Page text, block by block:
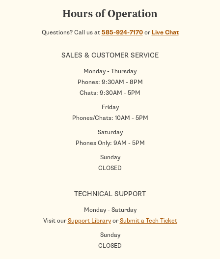
Hours of Operation
Questions? Call us at585-924-7170or Live Chat
SALES & CUSTOMER SERVICE
Monday - Thursday
Phones: 9:30AM - 8PM
Chats: 9:30AM - 5PM
Friday
Phones/Chats: 10AM - 5PM
Saturday
Phones Only: 9AM - 5PM
Sunday
CLOSED
TECHNICAL SUPPORT
Monday - Saturday
Visit ourSupport LibraryorSubmit a Tech Ticket
Sunday
CLOSED